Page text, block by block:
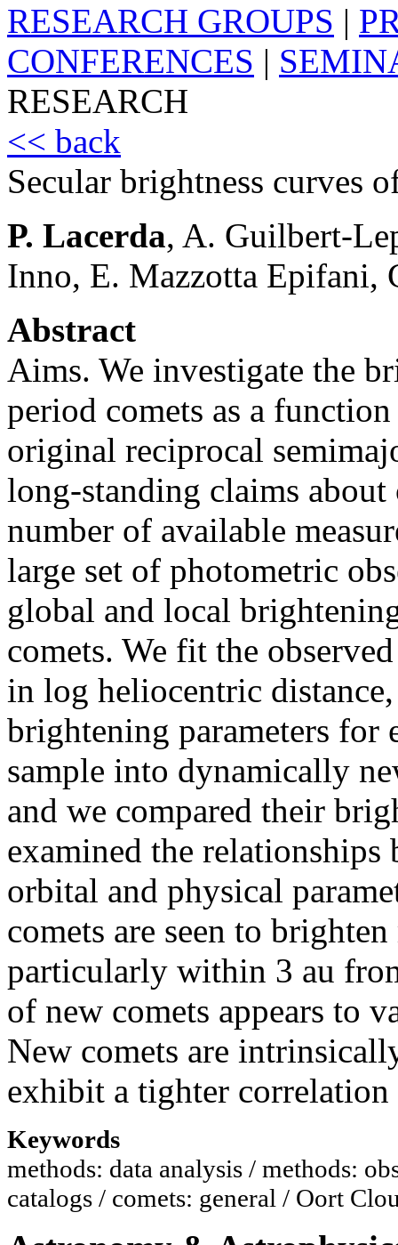
RESEARCH GROUPS |
CONFERENCES |
RESEARCH
<< back
Secular brightness curves
P. Lacerda, A. Guilbert-
Inno, E. Mazzotta Epifani,
Abstract
Aims. We investigate the
period comets as a
original reciprocal
long-standing claims
number of available
large set of photometric
global and local
comets. We fit the
in log heliocentric
brightening parameters for
sample into dynamically
and we compared their
examined the relationships
orbital and physical
comets are seen to
particularly within 3 au
of new comets appears to
New comets are
exhibit a tighter correlation
Keywords
methods: data analysis / methods:
catalogs / comets: general / Oort